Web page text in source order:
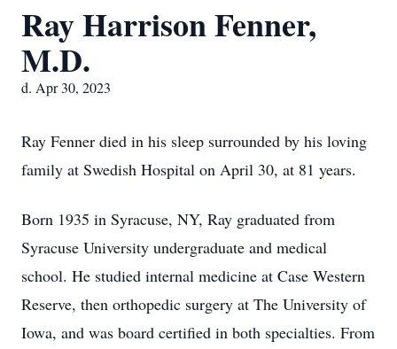
Ray Harrison Fenner,
M.D.
d. Apr 30, 2023
Ray Fenner died in his sleep surrounded by his loving
family at Swedish Hospital on April 30, at 81 years.
Born 1935 in Syracuse, NY, Ray graduated from
Syracuse University undergraduate and medical
school. He studied internal medicine at Case Western
Reserve, then orthopedic surgery at The University of
Iowa, and was board certified in both specialties. From